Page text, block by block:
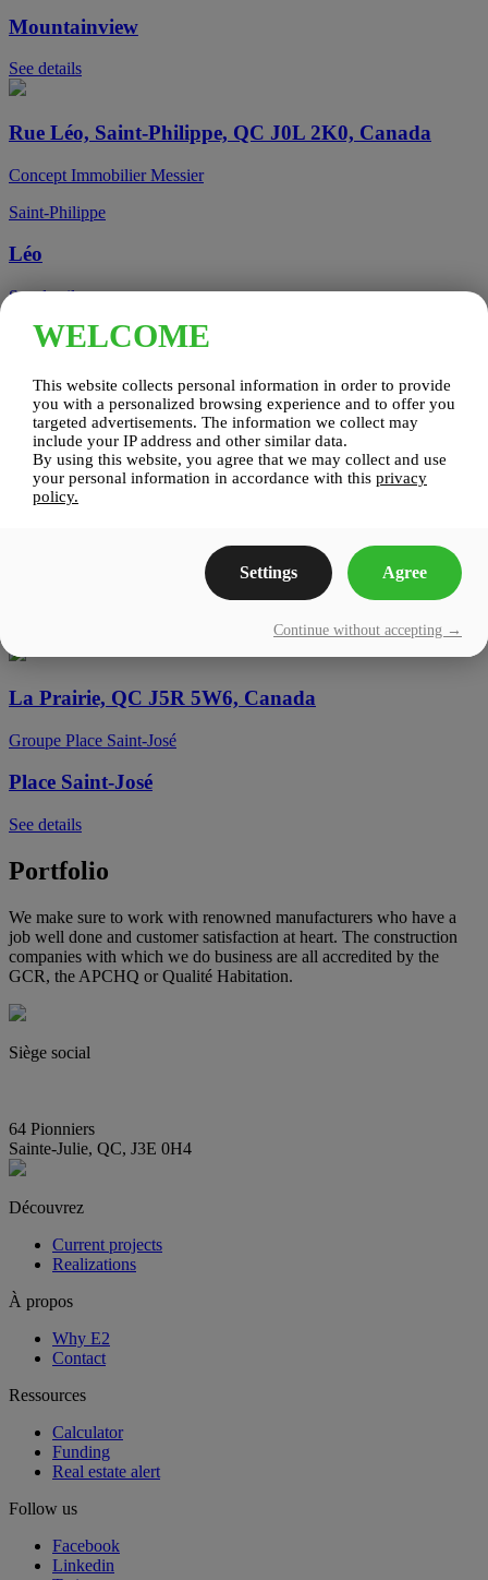
Mountainview
See details
Rue Léo, Saint-Philippe, QC J0L 2K0, Canada
Concept Immobilier Messier
Saint-Philippe
Léo
See details
Candiac
Candiac sur le Golf
See details
La Prairie, QC J5R 5W6, Canada
Groupe Place Saint-José
Place Saint-José
See details
Portfolio
We make sure to work with renowned manufacturers who have a
job well done and customer satisfaction at heart. The construction
companies with which we do business are all accredited by the
GCR, the APCHQ or Qualité Habitation.
Siège social
64 Pionniers
Sainte-Julie, QC, J3E 0H4
Découvrez
Current projects
Realizations
À propos
Why E2
Contact
Ressources
Calculator
Funding
Real estate alert
Follow us
Facebook
Linkedin
WELCOME
This website collects personal information in order to provide
you with a personalized browsing experience and to offer you
targeted advertisements. The information we collect may
include your IP address and other similar data.
By using this website, you agree that we may collect and use
your personal information in accordance with this privacy
policy.
Settings Agree
Continue without accepting →